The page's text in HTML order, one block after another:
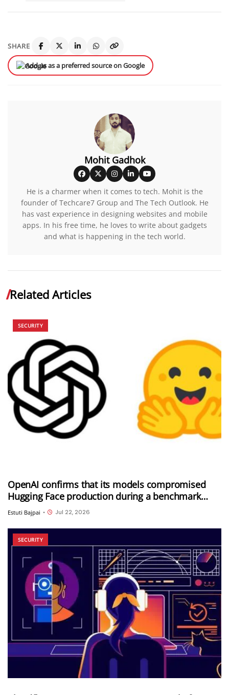
SHARE
Add us as a preferred source on Google
Mohit Gadhok
He is a charmer when it comes to tech. Mohit is the
founder of Techcare7 Group and The Tech Outlook. He
has vast experience in designing websites and mobile
apps. In his free time, he loves to write about gadgets
and what is happening in the tech world.
Related Articles
SECURITY
OpenAI confirms that its models compromised
Hugging Face production during a benchmark
evaluation; OpenAI and Hugging Face partner to
investigate the incident
Estuti Bajpai • Jul 22, 2026
SECURITY